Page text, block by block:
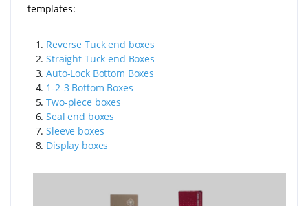
templates:
1. Reverse Tuck end boxes
2.Straight Tuck end Boxes
3.Auto-Lock Bottom Boxes
4. 1-2-3 Bottom Boxes
5.Two-piece boxes
6.Seal end boxes
7.Sleeve boxes
8. Display boxes